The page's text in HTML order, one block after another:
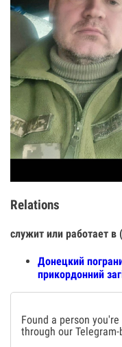
Relations
служит или работает в
Донецкий
прикордонний
Found a person
through our Telegram-